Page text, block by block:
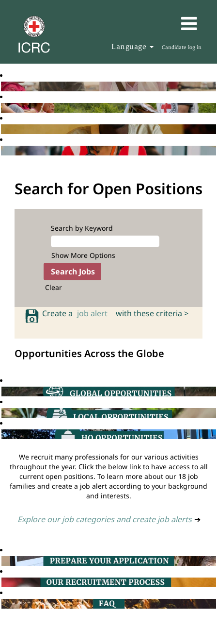
Language Candidate log in
Search for Open Positions
Search by Keyword
Show More Options
Clear
Create a job alert with these criteria >
Opportunities Across the Globe
We recruit many professionals for our various activities
throughout the year. Click the below link to have access to all
current open positions. To learn more about our 18 job
families and create a job alert according to your background
and interests.
Explore our job categories and create job alerts ➔